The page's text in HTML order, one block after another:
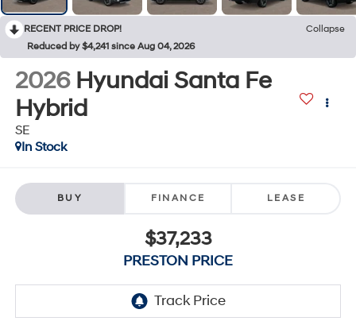
RECENT PRICE DROP!
Collapse
Reduced by $4,241 since Aug 04, 2026
2026 Hyundai Santa Fe
Hybrid
SE
In Stock
BUY FINANCE LEASE
$37,233
PRESTON PRICE